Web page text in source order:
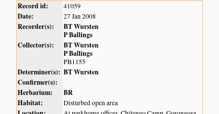
Record id: 41059
Date: 27 Jan 2008
Recorder(s):
BT Wursten
P Ballings
Collector(s):
BT Wursten
P Ballings
PB1155
Determiner(s): BT Wursten
Confirmer(s):
Herbarium:
BR
Habitat:
Disturbed open area